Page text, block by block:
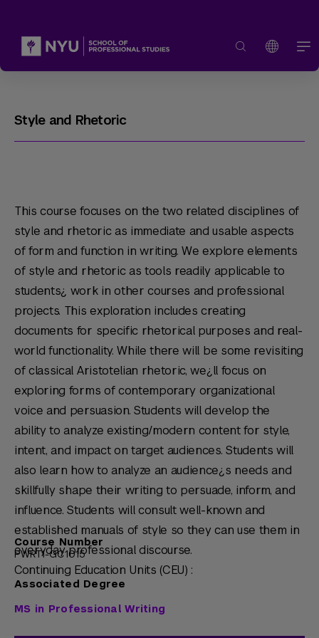
Style and Rhetoric
This course focuses on the two related disciplines of
style and rhetoric as immediate and usable aspects
of form and function in writing. We explore elements
of style and rhetoric as tools readily applicable to
students¿ work in other courses and professional
projects. This exploration includes creating
documents for specific rhetorical purposes and real-
world functionality. While there will be some revisiting
of classical Aristotelian rhetoric, we¿ll focus on
exploring forms of contemporary organizational
voice and persuasion. Students will develop the
ability to analyze existing/modern content for style,
intent, and impact on target audiences. Students will
also learn how to analyze an audience¿s needs and
skillfully shape their writing to persuade, inform, and
influence. Students will consult well-known and
established manuals of style so they can use them in
everyday professional discourse.
Continuing Education Units (CEU) :
Course Number
PWRT1-GC1015
Associated Degree
MS in Professional Writing